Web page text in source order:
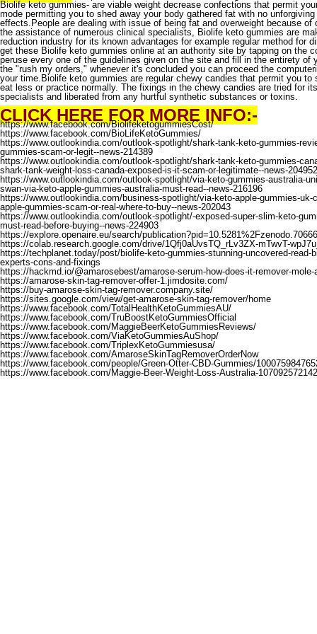
Biolife keto gummies- are viable weight decrease confections that permit
mode permitting you to shed away your body gathered fat with no
effects.People are dealing with issue of being fat and overweight because of
the assistance of numerous clinical specialists, Biolife keto gummies are
reduction industry for its known advantages for example regular method for
get these Biolife keto gummies online at an authority site by tapping on the
peruse every one of the guidelines given on the site and fill in the entirety of
the "rush my orders," whenever it's concluded you can proceed the
your time.Biolife keto gummies are regular chewy candies that permit you to
eat less or practice normally. The fixings in the chewy candies are tried for
specialists and liberated from any hurtful synthetic substances or toxins.
CLICK HERE FOR MORE INFO:-
https://www.facebook.com/BiolifeketogummiesCost/
https://www.facebook.com/BioLifeKetoGummies/
https://www.outlookindia.com/outlook-spotlight/shark-tank-keto-gummies-
gummies-scam-or-legit--news-214389
https://www.outlookindia.com/outlook-spotlight/shark-tank-keto-gummies-
shark-tank-weight-loss-canada-exposed-is-it-scam-or-legitimate--news-204952
https://www.outlookindia.com/outlook-spotlight/via-keto-gummies-australia-
swan-via-keto-apple-gummies-australia-must-read--news-216196
https://www.outlookindia.com/business-spotlight/via-keto-apple-gummies-uk-
apple-gummies-scam-or-real-where-to-buy--news-202043
https://www.outlookindia.com/outlook-spotlight/-exposed-super-slim-keto-
must-read-before-buying--news-224903
https://explore.openaire.eu/search/
https://colab.research.google.com/drive/1Qfj0aUvsTQ_rLv3ZX-mTwvT-
https://techplanet.today/post/biolife-keto-gummies-stunning-uncovered-read-
experts-cons-and-fixings
https://hackmd.io/@amarosebest/amarose-serum-how-does-it-remover-mole-
https://amarose-skin-tag-remover-offer-1.jimdosite.com/
https://buy-amarose-skin-tag-remover.company.site/
https://sites.google.com/view/get-amarose-skin-tag-remover/home
https://www.facebook.com/TotalHealthKetoGummiesAU/
https://www.facebook.com/TruBoostKetoGummiesOfficial
https://www.facebook.com/MaggieBeerKetoGummiesReviews/
https://www.facebook.com/ViaKetoGummiesAuShop/
https://www.facebook.com/TriplexKetoGummiesusa/
https://www.facebook.com/AmaroseSkinTagRemoverOrderNow
https://www.facebook.com/people/Green-Otter-CBD-Gummies/
https://www.facebook.com/Maggie-Beer-Weight-Loss-Australia-